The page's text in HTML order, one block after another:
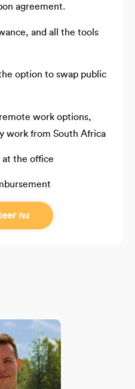
agreement.
and all the tools
option to swap public
work options,
work from South Africa
at the office
nu